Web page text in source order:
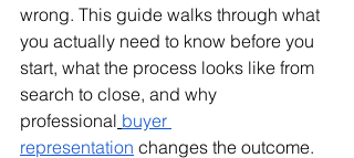
wrong. This guide walks through what
you actually need to know before you
start, what the process looks like from
search to close, and why
professional buyer
representation changes the outcome.